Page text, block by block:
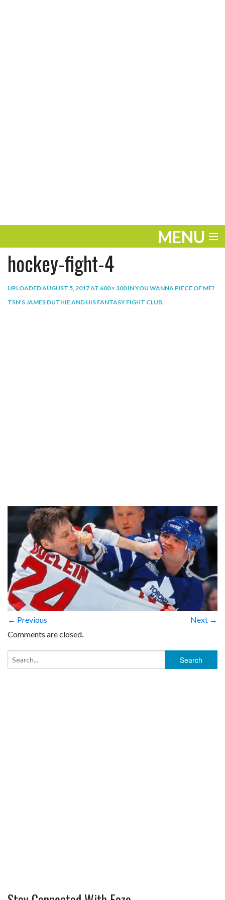
MENU
ENTERTAINMENT
PLAY
hockey-fight-4
UPLOADEDAUGUST 5, 2017AT 600 × 300INYOU WANNA PIECE OF ME?
TSN’S JAMES DUTHIE AND HIS FANTASY FIGHT CLUB.
← Previous
Next →
Comments are closed.